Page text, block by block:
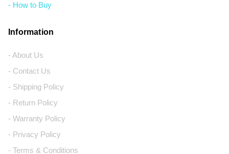
- How to Buy
Information
- About Us
- Contact Us
- Shipping Policy
- Return Policy
- Warranty Policy
- Privacy Policy
- Terms & Conditions